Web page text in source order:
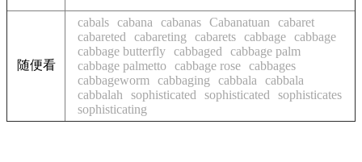
随便看
cabals cabana cabanas Cabanatuan
cabaret
cabareted
cabareting cabarets cabbage cabbage
cabbage butterfly cabbaged
cabbage palm
cabbage palmetto cabbage rose cabbages
cabbageworm
cabbaging cabbala
cabbala
cabbalah
sophisticated sophisticated
sophisticates
sophisticating